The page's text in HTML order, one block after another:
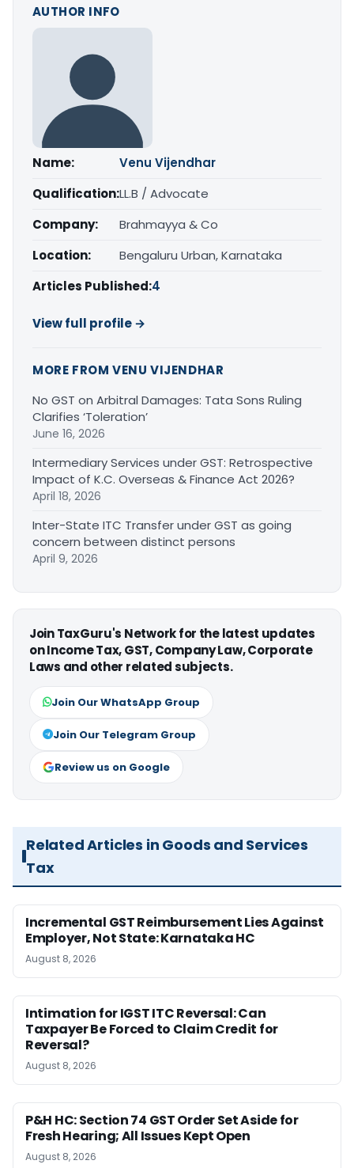
AUTHOR INFO
Name:
Venu Vijendhar
Qualification:LL.B / Advocate
Company:
Brahmayya & Co
Location:
Bengaluru Urban, Karnataka
Articles Published:4
View full profile →
MORE FROM VENU VIJENDHAR
No GST on Arbitral Damages: Tata Sons Ruling
Clarifies ‘Toleration’
June 16, 2026
Intermediary Services under GST: Retrospective
Impact of K.C. Overseas & Finance Act 2026?
April 18, 2026
Inter-State ITC Transfer under GST as going
concern between distinct persons
April 9, 2026
Join TaxGuru's Network for the latest updates
on Income Tax, GST, Company Law, Corporate
Laws and other related subjects.
Join Our WhatsApp Group
Join Our Telegram Group
Review us on Google
Related Articles in Goods and Services
Tax
Incremental GST Reimbursement Lies Against
Employer, Not State: Karnataka HC
August 8, 2026
Intimation for IGST ITC Reversal: Can
Taxpayer Be Forced to Claim Credit for
Reversal?
August 8, 2026
P&H HC: Section 74 GST Order Set Aside for
Fresh Hearing; All Issues Kept Open
August 8, 2026